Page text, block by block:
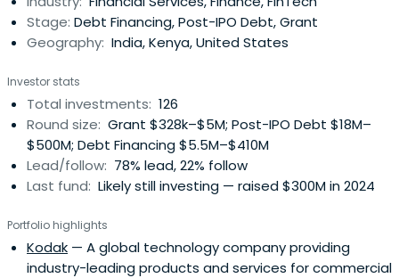
Stage: Debt Financing, Post-IPO Debt, Grant
Geography: India, Kenya, United States
Investor stats
Total investments: 126
Round size: Grant $328k–$5M; Post-IPO Debt $18M–
$500M; Debt Financing $5.5M–$410M
Lead/follow: 78% lead, 22% follow
Last fund: Likely still investing — raised $300M in 2024
Portfolio highlights
Kodak — A global technology company providing
industry-leading products and services for commercial